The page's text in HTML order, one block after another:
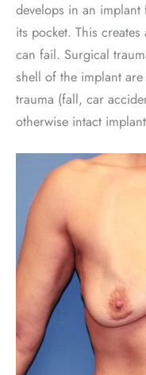
develops in an
its pocket. This
can fail. Surgical
shell of the implant
trauma (fall, car
otherwise intact